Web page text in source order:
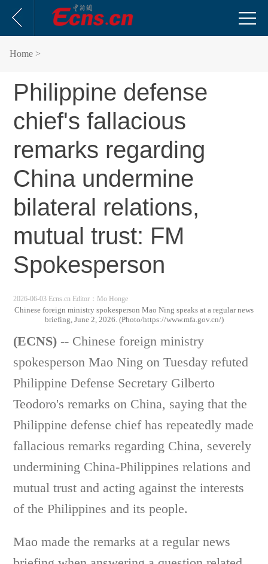
Home >
Philippine defense
chief's fallacious
remarks regarding
China undermine
bilateral relations,
mutual trust: FM
Spokesperson
2026-06-03 Ecns.cn Editor：Mo Honge
Chinese foreign ministry spokesperson Mao Ning speaks at a regular news
briefing, June 2, 2026. (Photo/https://www.mfa.gov.cn/)
(ECNS) -- Chinese foreign ministry
spokesperson Mao Ning on Tuesday refuted
Philippine Defense Secretary Gilberto
Teodoro's remarks on China, saying that the
Philippine defense chief has repeatedly made
fallacious remarks regarding China, severely
undermining China-Philippines relations and
mutual trust and acting against the interests
of the Philippines and its people.
Mao made the remarks at a regular news